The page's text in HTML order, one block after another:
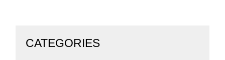
CATEGORIES